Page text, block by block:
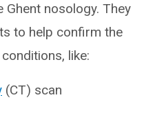
nosology. They
to help confirm the
like:
(CT) scan